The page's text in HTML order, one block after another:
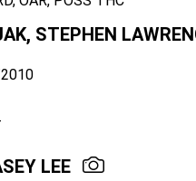
STEPHEN
LEE